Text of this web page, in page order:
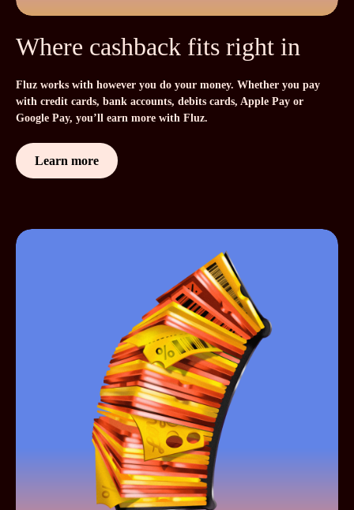
Where cashback fits right in
Fluz works with however you do your money. Whether you pay
with credit cards, bank accounts, debits cards, Apple Pay or
Google Pay, you’ll earn more with Fluz.
Learn more